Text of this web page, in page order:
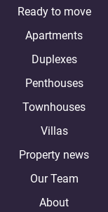
Ready to move
Apartments
Duplexes
Penthouses
Townhouses
Villas
Property news
Our Team
About